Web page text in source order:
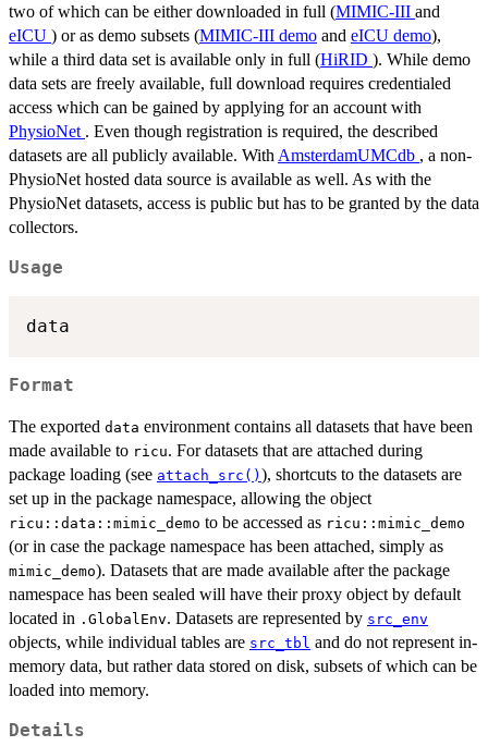
two of which can be either downloaded in full (MIMIC-III and
eICU ) or as demo subsets (MIMIC-III demo and eICU demo),
while a third data set is available only in full (HiRID ). While demo
data sets are freely available, full download requires credentialed
access which can be gained by applying for an account with
PhysioNet . Even though registration is required, the described
datasets are all publicly available. With AmsterdamUMCdb , a non-
PhysioNet hosted data source is available as well. As with the
PhysioNet datasets, access is public but has to be granted by the data
collectors.
Usage
Format
The exported data environment contains all datasets that have been
made available to ricu. For datasets that are attached during
package loading (see attach_src() ), shortcuts to the datasets are
set up in the package namespace, allowing the object
⁠ricu::data::mimic_demo⁠ to be accessed as ricu::mimic_demo
(or in case the package namespace has been attached, simply as
mimic_demo). Datasets that are made available after the package
namespace has been sealed will have their proxy object by default
located in .GlobalEnv. Datasets are represented by src_env
objects, while individual tables are src_tbl and do not represent in-
memory data, but rather data stored on disk, subsets of which can be
loaded into memory.
Details